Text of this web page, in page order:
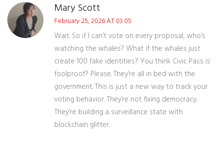
Mary Scott
February 25, 2026 AT 03:05
Wait. So if I can’t vote on every proposal, who’s
watching the whales? What if the whales just
create 100 fake identities? You think Civic Pass is
foolproof? Please. They’re all in bed with the
government. This is just a new way to track your
voting behavior. They’re not fixing democracy.
They’re building a surveillance state with
blockchain glitter.